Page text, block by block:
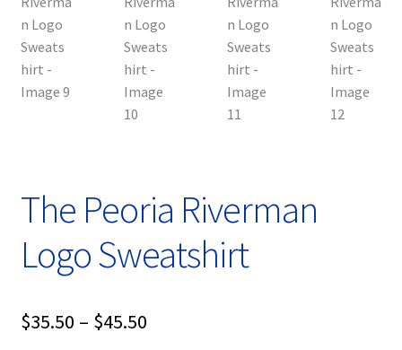
The Peoria Riverman
Logo Sweatshirt
$35.50 – $45.50Price